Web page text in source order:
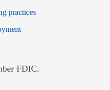
window
practices
Opens in new window
FDIC.
in new window